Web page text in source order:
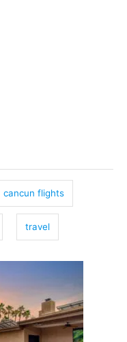
cancun flights
travel